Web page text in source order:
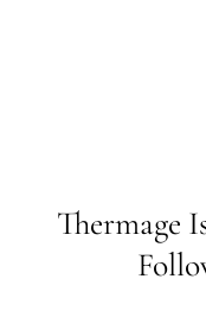
Thermage